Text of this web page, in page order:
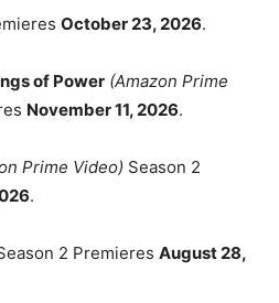
October 23, 2026.
of Power (Amazon Prime
November 11, 2026.
Prime Video) Season 2
.
2 Premieres August 28,